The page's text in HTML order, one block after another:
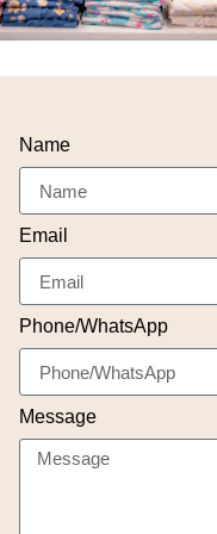
Name
Email
Phone/WhatsApp
Message